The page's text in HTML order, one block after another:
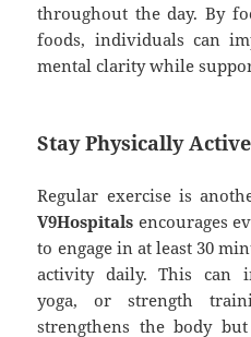
throughout the day. By
foods, individuals can
mental clarity while
Stay Physically Active
Regular exercise is
V9Hospitals encourages
to engage in at least 30
activity daily. This can
yoga, or strength
strengthens the body